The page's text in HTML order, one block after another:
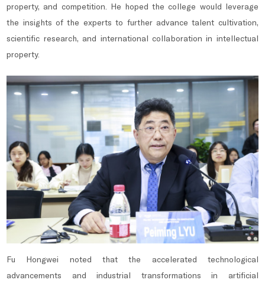
property, and competition. He hoped the college would leverage
the insights of the experts to further advance talent cultivation,
scientific research, and international collaboration in intellectual
property.
Fu Hongwei noted that the accelerated technological
advancements and industrial transformations in artificial